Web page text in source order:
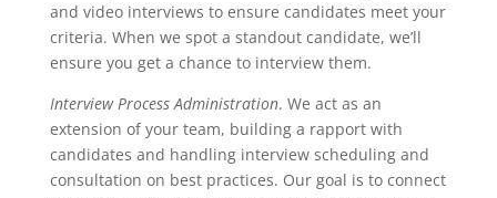
and video interviews to ensure candidates meet your
criteria. When we spot a standout candidate, we’ll
ensure you get a chance to interview them.
Interview Process Administration. We act as an
extension of your team, building a rapport with
candidates and handling interview scheduling and
consultation on best practices. Our goal is to connect